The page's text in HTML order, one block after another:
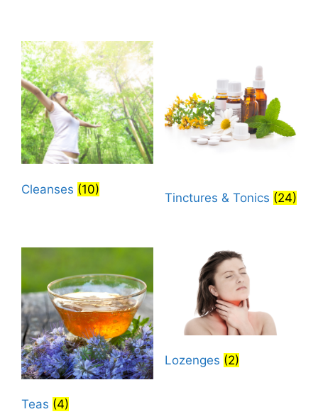
Cleanses (10)
Tinctures & Tonics (24)
Teas (4)
Lozenges (2)